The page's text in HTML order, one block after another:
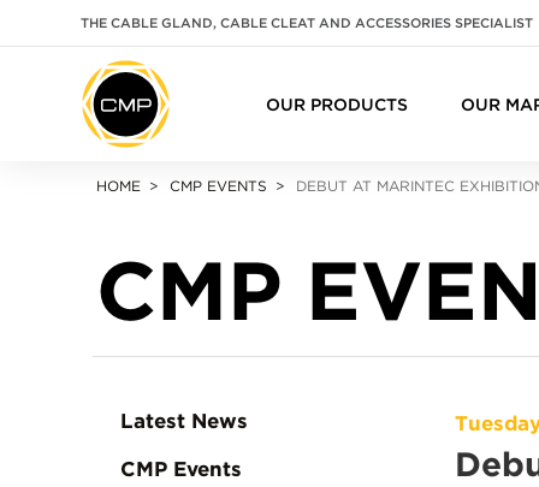
OUR PRODUCTS OUR
THE CABLE GLAND, CABLE CLEAT AND ACCESSORIES SPECIALIST
HOME CMP EVENTS DEBUT AT MARINTEC
CMP
Latest News
CMP Events